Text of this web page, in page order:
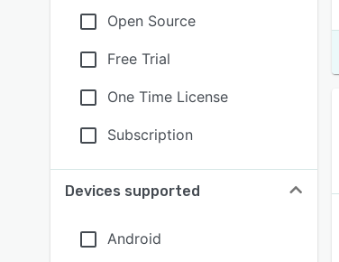
Open Source
Free Trial
One Time License
Subscription
Devices supported
Android